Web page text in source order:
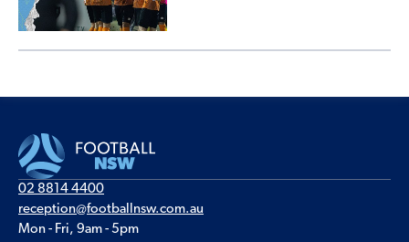
02 8814 4400
reception@footballnsw.com.au
Mon - Fri, 9am - 5pm